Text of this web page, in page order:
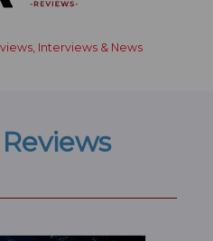
Interviews & News